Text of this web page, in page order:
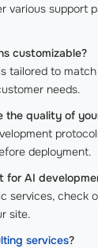
various support
customizable?
tailored to
needs.
the quality of
deployment.
for AI
services, check
site.
services?